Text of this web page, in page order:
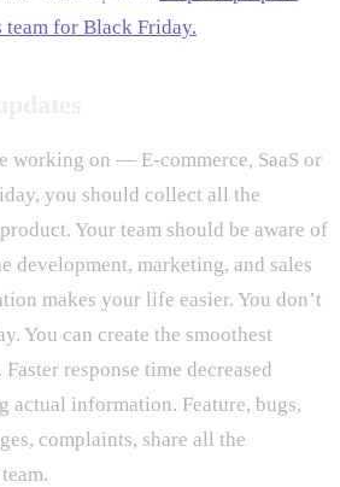
team for Black Friday.
working on — E-commerce, SaaS or
you should collect all the
Your team should be aware of
development, marketing, and sales
makes your life easier. You don’t
You can create the smoothest
response time decreased
actual information. Feature, bugs,
complaints, share all the